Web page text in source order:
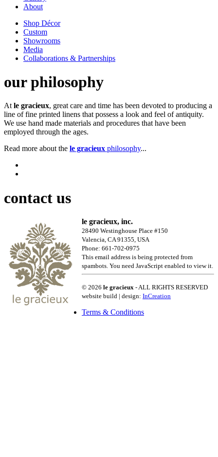
About
Shop Décor
Custom
Showrooms
Media
Collaborations & Partnerships
our philosophy
Atle gracieux, great care and time has been devoted to producing a
line of fine printed linens that possess a look and feel of antiquity.
We use hand made materials and procedures that have been
employed through the ages.
Read more about the le gracieux philosophy...
contact us
le gracieux, inc.
28490 Westinghouse Place #150
Valencia, CA 91355, USA
Phone: 661-702-0975
This email address is being protected from
spambots. You need JavaScript enabled to view it.
© 2026 le gracieux - ALL RIGHTS RESERVED
website build | design: InCreation
Terms & Conditions